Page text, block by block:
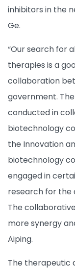
inhibitors in the
Ge.
“Our search for
therapies is a
collaboration
government.
conducted in
biotechnology
the Innovation
biotechnology
engaged in
research for the
The
more synergy
Aiping.
The therapeutic